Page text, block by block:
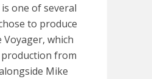
is one of several
to produce
which
from
Mike